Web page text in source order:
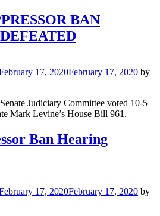
BAN
17, 2020February 17, 2020 by
Judiciary Committee voted 10-5
Mark Levine’s House Bill 961.
Ban Hearing
17, 2020February 17, 2020 by